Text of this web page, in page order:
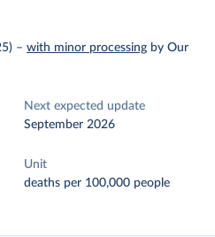
– with minor processing by Our
Next expected update
September 2026
Unit
deaths per 100,000 people